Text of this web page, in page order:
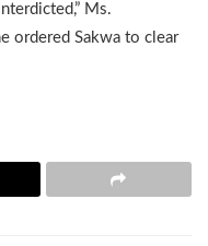
Ms.
ordered Sakwa to clear